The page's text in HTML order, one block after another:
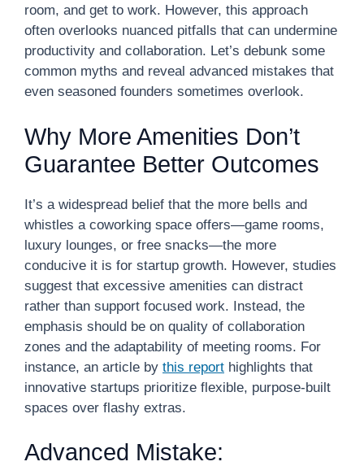
room, and get to work. However, this approach
often overlooks nuanced pitfalls that can undermine
productivity and collaboration. Let’s debunk some
common myths and reveal advanced mistakes that
even seasoned founders sometimes overlook.
Why More Amenities Don’t
Guarantee Better Outcomes
It’s a widespread belief that the more bells and
whistles a coworking space offers—game rooms,
luxury lounges, or free snacks—the more
conducive it is for startup growth. However, studies
suggest that excessive amenities can distract
rather than support focused work. Instead, the
emphasis should be on quality of collaboration
zones and the adaptability of meeting rooms. For
instance, an article by this report highlights that
innovative startups prioritize flexible, purpose-built
spaces over flashy extras.
Advanced Mistake: